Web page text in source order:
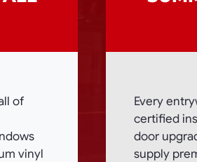
of
vinyl
Every
certified
door
supply